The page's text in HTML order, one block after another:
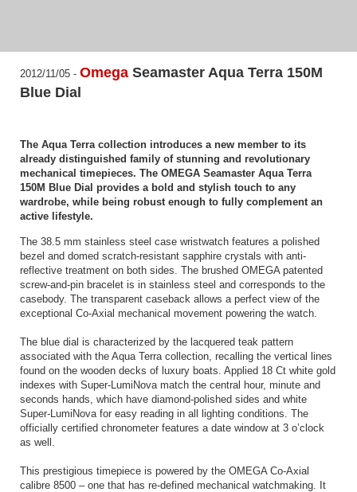
2012/11/05 - Omega Seamaster Aqua Terra 150M
Blue Dial
The Aqua Terra collection introduces a new member to its
already distinguished family of stunning and revolutionary
mechanical timepieces. The OMEGA Seamaster Aqua Terra
150M Blue Dial provides a bold and stylish touch to any
wardrobe, while being robust enough to fully complement an
active lifestyle.
The 38.5 mm stainless steel case wristwatch features a polished
bezel and domed scratch-resistant sapphire crystals with anti-
reflective treatment on both sides. The brushed OMEGA patented
screw-and-pin bracelet is in stainless steel and corresponds to the
casebody. The transparent caseback allows a perfect view of the
exceptional Co-Axial mechanical movement powering the watch.
The blue dial is characterized by the lacquered teak pattern
associated with the Aqua Terra collection, recalling the vertical lines
found on the wooden decks of luxury boats. Applied 18 Ct white gold
indexes with Super-LumiNova match the central hour, minute and
seconds hands, which have diamond-polished sides and white
Super-LumiNova for easy reading in all lighting conditions. The
officially certified chronometer features a date window at 3 o’clock
as well.
This prestigious timepiece is powered by the OMEGA Co-Axial
calibre 8500 – one that has re-defined mechanical watchmaking. It